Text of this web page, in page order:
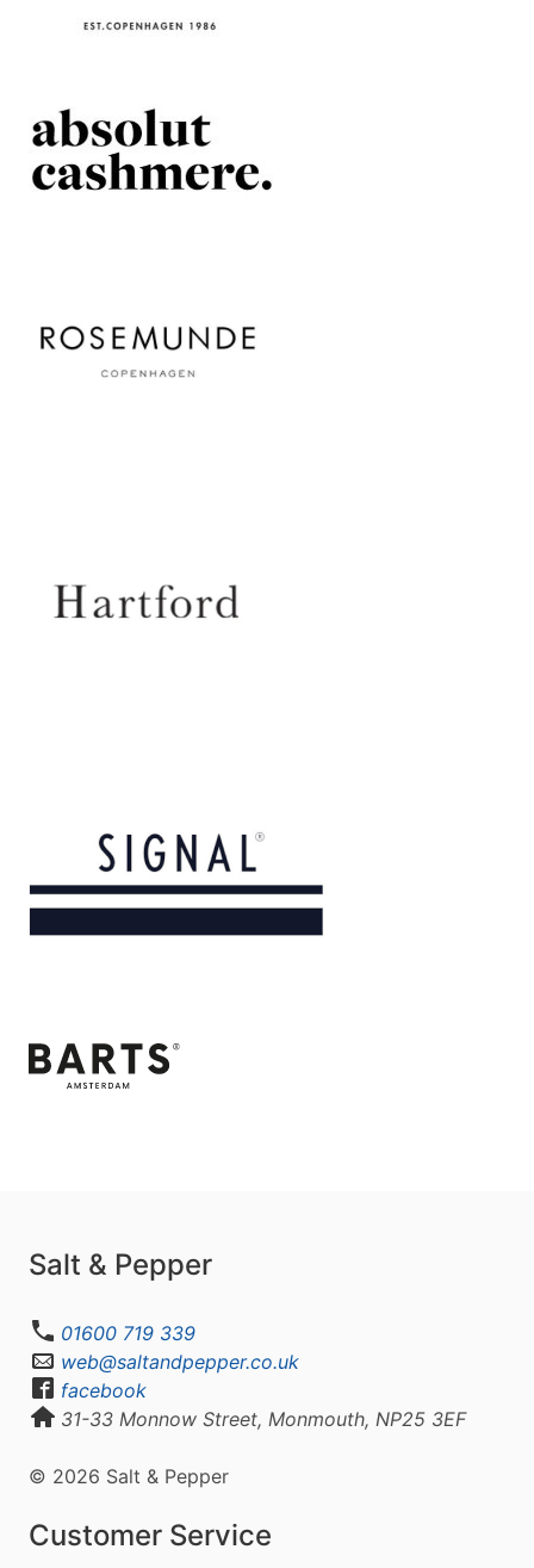
Salt & Pepper
01600 719 339
web@saltandpepper.co.uk
facebook
31-33 Monnow Street, Monmouth, NP25 3EF
© 2026 Salt & Pepper
Customer Service